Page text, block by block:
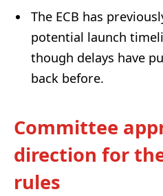
The ECB has
potential launch
though delays have
back before.
Committee
direction for
rules